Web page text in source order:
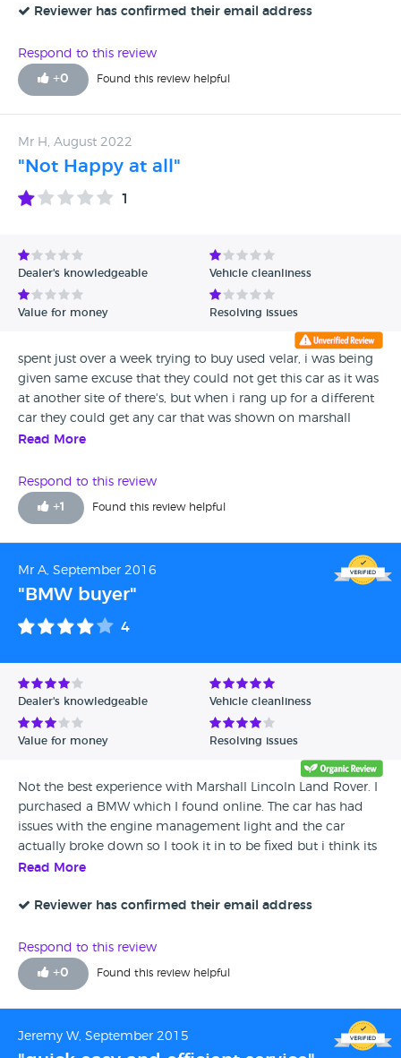
other Land Rover Dealers ,,,,York being one and Sheffield
Reviewer has confirmed their email address
Respond to this review
+0 Found this review helpful
Mr H, August 2022
"Not Happy at all"
1
Dealer's knowledgeable Vehicle cleanliness
Value for money Resolving issues
spent just over a week trying to buy used velar, i was being
given same excuse that they could not get this car as it was
at another site of there's, but when i rang up for a different
car they could get any car that was shown on marshall
sites?????, i was emailing every day / calling/ total waste of
money at Bmw / Merc, these people have no idea how hard
it is to try and buy a car from them, in my opinion avoid
them
Read More
Respond to this review
+1 Found this review helpful
Mr A, September 2016
"BMW buyer"
4
Dealer's knowledgeable Vehicle cleanliness
Value for money Resolving issues
Not the best experience with Marshall Lincoln Land Rover. I
purchased a BMW which I found online. The car has had
issues with the engine management light and the car
actually broke down so I took it in to be fixed but i think its
still not right. They were quick enough to try and fix it
at the dealership but they have been very apologetic.
as long as I have no further issues.
Read More
Reviewer has confirmed their email address
Respond to this review
+0 Found this review helpful
Jeremy W, September 2015